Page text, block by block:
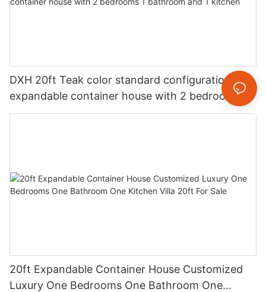
DXH 20ft Teak color standard configuration
expandable container house with 2 bedrooms 1
bathroom and 1 kitchen
20ft Expandable Container House Customized
Luxury One Bedrooms One Bathroom One